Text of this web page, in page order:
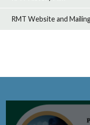
RMT Website and